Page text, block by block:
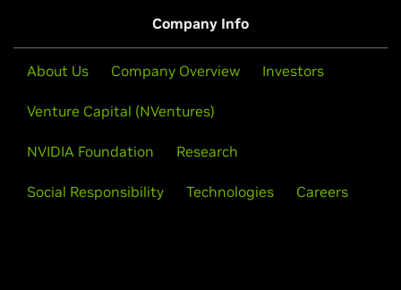
Company Info
About Us Company Overview Investors
Venture Capital (NVentures)
NVIDIA Foundation Research
Social Responsibility Technologies Careers